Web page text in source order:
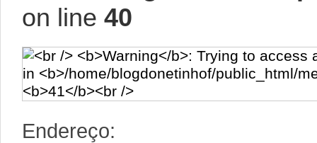
on line 40
Endereço: